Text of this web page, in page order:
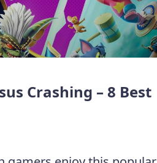
Crashing – 8 Best